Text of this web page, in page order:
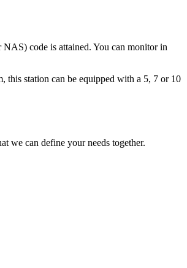
code is attained. You can monitor in
this station can be equipped with a 5, 7 or 10
we can define your needs together.